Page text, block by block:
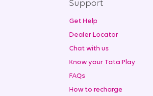
Support
Get Help
Dealer Locator
Chat with us
Know your Tata Play
FAQs
How to recharge